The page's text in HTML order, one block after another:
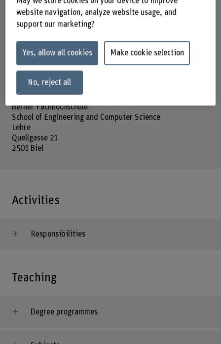
Contact
Show e-mail
www.bfh.ch/en/jeremie-knuesel
Address
Berner Fachhochschule
School of Engineering and Computer Science
Lehre
Quellgasse 21
2501 Biel
Activities
Responsibilities
Teaching
Degree programmes
website navigation, analyze website usage, and
support our marketing?
Yes, allow all cookies Make cookie selection
No, reject all